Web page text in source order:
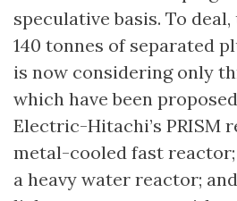
speculative basis. To
140 tonnes of separated
is now considering only
which have been
Electric-Hitachi’s PRISM
metal-cooled fast
a heavy water reactor;